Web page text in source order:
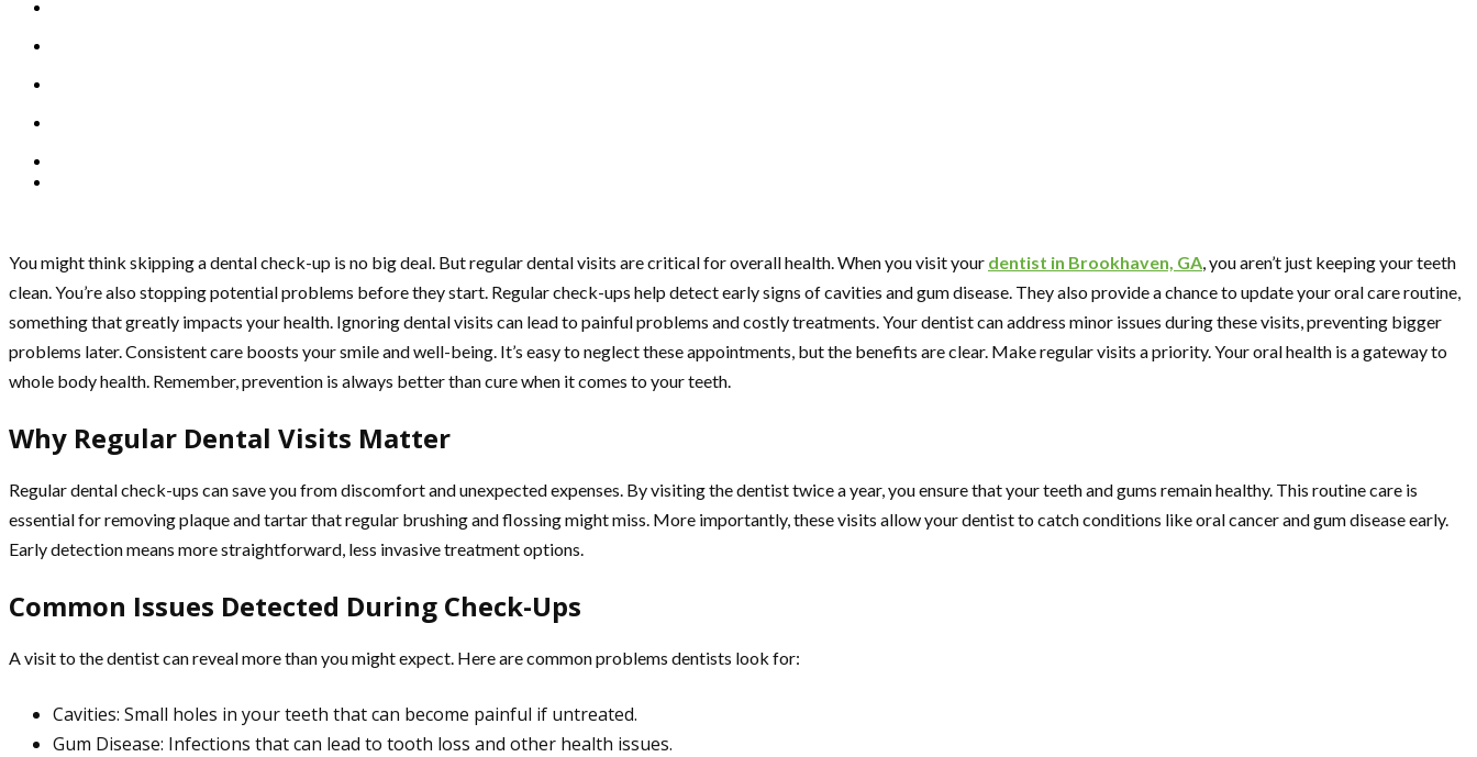
You might think skipping a dental check-up is no big deal. But regular dental visits are critical for overall health. When you visit your dentist in Brookhaven, GA, you aren’t just keeping your teeth
clean. You’re also stopping potential problems before they start. Regular check-ups help detect early signs of cavities and gum disease. They also provide a chance to update your oral care routine,
something that greatly impacts your health. Ignoring dental visits can lead to painful problems and costly treatments. Your dentist can address minor issues during these visits, preventing bigger
problems later. Consistent care boosts your smile and well-being. It’s easy to neglect these appointments, but the benefits are clear. Make regular visits a priority. Your oral health is a gateway to
whole body health. Remember, prevention is always better than cure when it comes to your teeth.
Why Regular Dental Visits Matter
Regular dental check-ups can save you from discomfort and unexpected expenses. By visiting the dentist twice a year, you ensure that your teeth and gums remain healthy. This routine care is
essential for removing plaque and tartar that regular brushing and flossing might miss. More importantly, these visits allow your dentist to catch conditions like oral cancer and gum disease early.
Early detection means more straightforward, less invasive treatment options.
Common Issues Detected During Check-Ups
A visit to the dentist can reveal more than you might expect. Here are common problems dentists look for:
Cavities: Small holes in your teeth that can become painful if untreated.
Gum Disease: Infections that can lead to tooth loss and other health issues.